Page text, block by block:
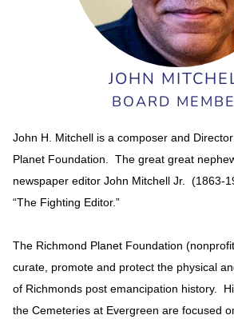
JOHN
BOARD
John H. Mitchell is a composer and
Planet Foundation. The great great
newspaper editor John Mitchell Jr. (1863-
“The Fighting Editor.”
The Richmond Planet Foundation
curate, promote and protect the physical
of Richmonds post emancipation history.
the Cemeteries at Evergreen are focused